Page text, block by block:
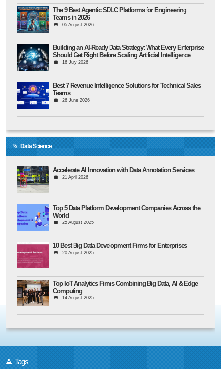
The 9 Best Agentic SDLC Platforms for Engineering
Teams in 2026
05 August 2026
Building an AI-Ready Data Strategy: What Every Enterprise
Should Get Right Before Scaling Artificial Intelligence
16 July 2026
Best 7 Revenue Intelligence Solutions for Technical Sales
Teams
26 June 2026
Data Science
Accelerate AI Innovation with Data Annotation Services
21 April 2026
Top 5 Data Platform Development Companies Across the
World
25 August 2025
10 Best Big Data Development Firms for Enterprises
20 August 2025
Top IoT Analytics Firms Combining Big Data, AI & Edge
Computing
14 August 2025
Tags